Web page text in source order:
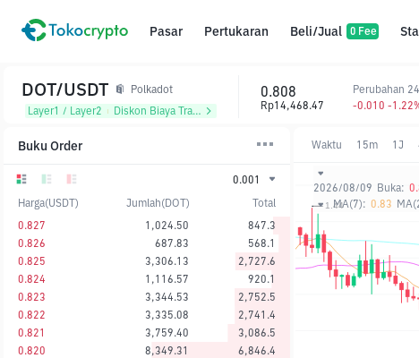
Pasar Pertukaran Beli/Jual 0 Fee
Buku Order
0.001
Harga(USDT)
Jumlah(DOT)
Total
0.827
1,024.50
847.3
0.826
687.83
568.1
0.825
3,306.13
2,727.6
0.824
1,116.57
920.1
0.823
3,344.53
2,752.5
0.822
3,335.08
2,741.4
0.821
3,759.40
3,086.5
0.820
8,349.31
6,846.4
Waktu 15m 1J
2026/08/09 Buka:
MA(7): 0.83
DOT/USDT
Polkadot
Layer1 / Layer2 ᱾ Diskon Biaya Trading
0.808
Rp14,468.47
Perubahan
-0.010 -